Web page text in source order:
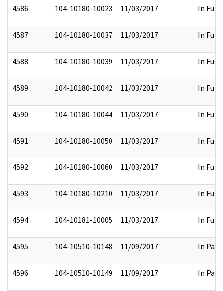
4586 104-10180-10023 11/03/2017 In Full
4587 104-10180-10037 11/03/2017 In Full
4588 104-10180-10039 11/03/2017 In Full
4589 104-10180-10042 11/03/2017 In Full
4590 104-10180-10044 11/03/2017 In Full
4591 104-10180-10050 11/03/2017 In Full
4592 104-10180-10060 11/03/2017 In Full
4593 104-10180-10210 11/03/2017 In Full
4594 104-10181-10005 11/03/2017 In Full
4595 104-10510-10148 11/09/2017 In Part
4596 104-10510-10149 11/09/2017 In Part